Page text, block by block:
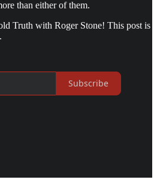
than either of them.
Truth with Roger Stone! This post is
Subscribe